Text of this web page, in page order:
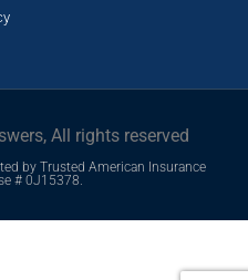
All rights reserved
by Trusted American Insurance
# 0J15378.